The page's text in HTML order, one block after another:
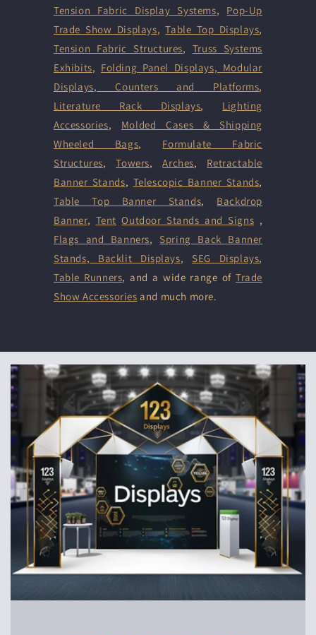
Tension Fabric Display Systems, Pop-Up
Trade Show Displays,Table Top Displays,
Tension Fabric Structures, Truss Systems
Exhibits, Folding Panel Displays, Modular
Displays, Counters and Platforms,
Literature Rack Displays, Lighting
Accessories, Molded Cases & Shipping
Wheeled Bags, Formulate Fabric
Structures,Towers,Arches, Retractable
Banner Stands, Telescopic Banner Stands,
Table Top Banner Stands, Backdrop
Banner, Tent Outdoor Stands and Signs ,
Flags and Banners, Spring Back Banner
Stands, Backlit Displays, SEG Displays,
Table Runners, and a wide range ofTrade
Show Accessories and much more.